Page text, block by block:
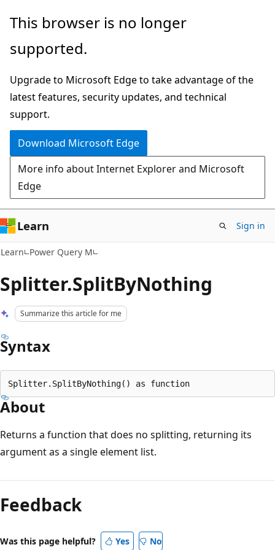
Skip
main
Skip
Ask
chat
experience
This browser is no longer
supported.
Upgrade to Microsoft Edge to take advantage of the
latest features, security updates, and technical
support.
Download Microsoft Edge
More info about Internet Explorer and Microsoft
Edge
Learn Sign in
Learn Power Query M
Splitter.SplitByNothing
Summarize this article for me
Syntax
About
Returns a function that does no splitting, returning its
argument as a single element list.
mode
disabled
Feedback
Was this page helpful? Yes No